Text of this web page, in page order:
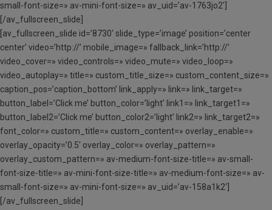
small-font-size=» av-mini-font-size=» av_uid=’av-1763jo2′]
[/av_fullscreen_slide]
[av_fullscreen_slide id=’8730′ slide_type=’image’ position=’center
center’ video=’http://’ mobile_image=» fallback_link=’http://’
video_cover=» video_controls=» video_mute=» video_loop=»
video_autoplay=» title=» custom_title_size=» custom_content_size=»
caption_pos=’caption_bottom’ link_apply=» link=» link_target=»
button_label=’Click me’ button_color=’light’ link1=» link_target1=»
button_label2=’Click me’ button_color2=’light’ link2=» link_target2=»
font_color=» custom_title=» custom_content=» overlay_enable=»
overlay_opacity=’0.5′ overlay_color=» overlay_pattern=»
overlay_custom_pattern=» av-medium-font-size-title=» av-small-
font-size-title=» av-mini-font-size-title=» av-medium-font-size=» av-
small-font-size=» av-mini-font-size=» av_uid=’av-158a1k2′]
[/av_fullscreen_slide]